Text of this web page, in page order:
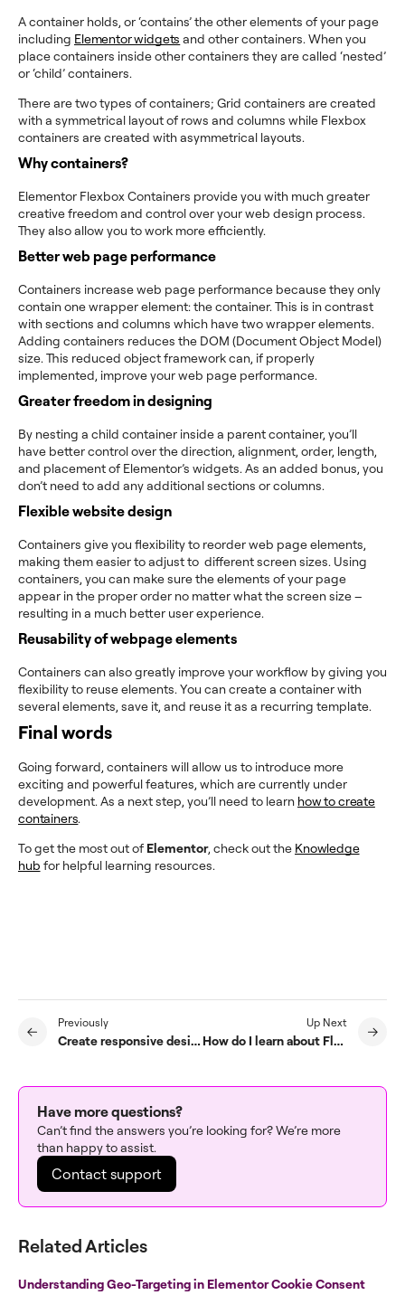
A container holds, or ‘contains’ the other elements of your page
including Elementor widgets and other containers. When you
place containers inside other containers they are called ‘nested’
or ‘child’ containers.
There are two types of containers; Grid containers are created
with a symmetrical layout of rows and columns while Flexbox
containers are created with asymmetrical layouts.
Why containers?
Elementor Flexbox Containers provide you with much greater
creative freedom and control over your web design process.
They also allow you to work more efficiently.
Better web page performance
Containers increase web page performance because they only
contain one wrapper element: the container. This is in contrast
with sections and columns which have two wrapper elements.
Adding containers reduces the DOM (Document Object Model)
size. This reduced object framework can, if properly
implemented, improve your web page performance.
Greater freedom in designing
By nesting a child container inside a parent container, you’ll
have better control over the direction, alignment, order, length,
and placement of Elementor’s widgets. As an added bonus, you
don’t need to add any additional sections or columns.
Flexible website design
Containers give you flexibility to reorder web page elements,
making them easier to adjust to different screen sizes. Using
containers, you can make sure the elements of your page
appear in the proper order no matter what the screen size –
resulting in a much better user experience.
Reusability of webpage elements
Containers can also greatly improve your workflow by giving you
flexibility to reuse elements. You can create a container with
several elements, save it, and reuse it as a recurring template.
Final words
Going forward, containers will allow us to introduce more
exciting and powerful features, which are currently under
development. As a next step, you’ll need to learn how to create
containers.
To get the most out of Elementor, check out the Knowledge
hub for helpful learning resources.
Previously
Create responsive design with containers
Up Next
How do I learn about Flexbox Containers?
Have more questions?
Can’t find the answers you’re looking for? We’re more
than happy to assist.
Contact support
Related Articles
Understanding Geo-Targeting in Elementor Cookie Consent